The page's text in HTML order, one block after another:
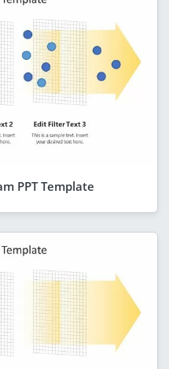
PPT Template